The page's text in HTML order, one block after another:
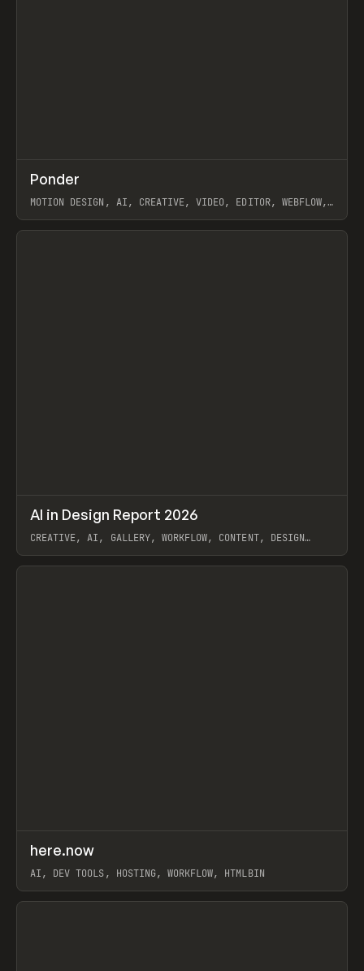
INSPO WEBSITE
Ponder
MOTION DESIGN, AI, CREATIVE, VIDEO, EDITOR, WEBFLOW,
View item
LEARN ARTICLE / WEBSITE
AI in Design Report 2026
CREATIVE, AI, GALLERY, WORKFLOW, CONTENT, DESIGN
View item
TOOLS UTILITY
here.now
AI, DEV TOOLS, HOSTING, WORKFLOW, HTMLBIN
View item